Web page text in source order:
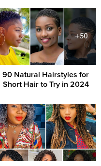
90 Natural Hairstyles for
Short Hair to Try in 2024